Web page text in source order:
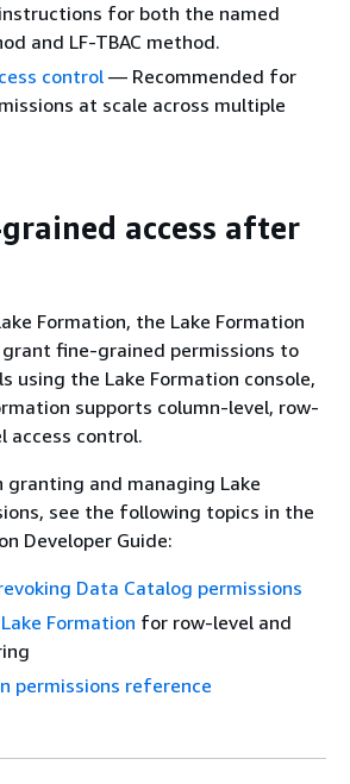
for both the named
and LF-TBAC method.
control — Recommended for
at scale across multiple
access after
Formation, the Lake Formation
fine-grained permissions to
using the Lake Formation console,
supports column-level, row-
access control.
granting and managing Lake
see the following topics in the
Developer Guide:
Data Catalog permissions
Formation for row-level and
permissions reference